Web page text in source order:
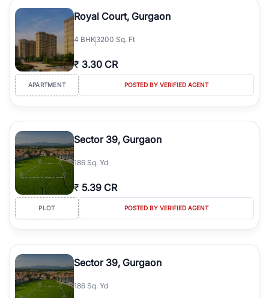
Royal Court, Gurgaon
4 BHK3200 Sq. Ft
₹ 3.30 CR
APARTMENT POSTED BY VERIFIED AGENT
Sector 39, Gurgaon
186 Sq. Yd
₹ 5.39 CR
PLOT POSTED BY VERIFIED AGENT
Sector 39, Gurgaon
186 Sq. Yd